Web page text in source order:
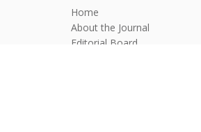
Home
About the Journal
Editorial Board